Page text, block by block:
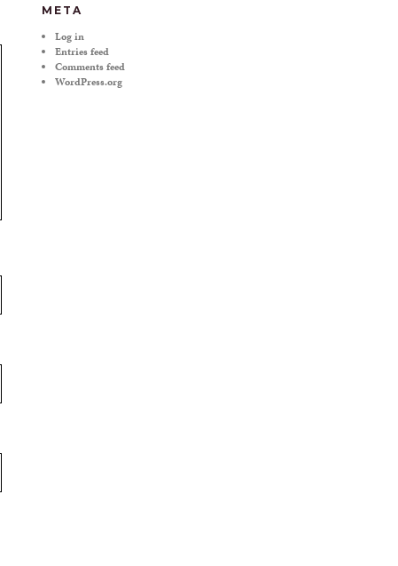
META
Log in
Entries feed
Comments feed
WordPress.org